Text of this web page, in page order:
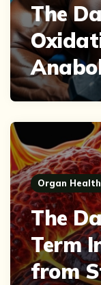
The
Organ Health
The
Term
from